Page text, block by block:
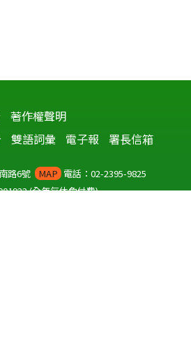
著作權聲明
雙語詞彙 電子報 署長信箱
路6號 MAP 電話：02-2395-9825
(全年無休免付費)